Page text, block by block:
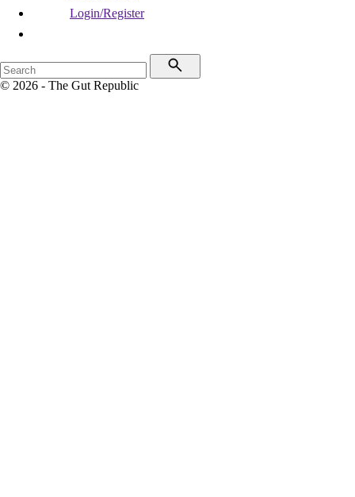
Login/Register
© 2026 - The Gut Republic